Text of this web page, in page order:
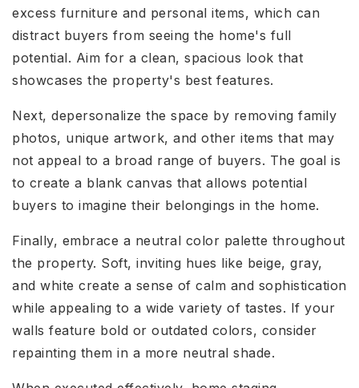
excess furniture and personal items, which can
distract buyers from seeing the home's full
potential. Aim for a clean, spacious look that
showcases the property's best features.
Next, depersonalize the space by removing family
photos, unique artwork, and other items that may
not appeal to a broad range of buyers. The goal is
to create a blank canvas that allows potential
buyers to imagine their belongings in the home.
Finally, embrace a neutral color palette throughout
the property. Soft, inviting hues like beige, gray,
and white create a sense of calm and sophistication
while appealing to a wide variety of tastes. If your
walls feature bold or outdated colors, consider
repainting them in a more neutral shade.